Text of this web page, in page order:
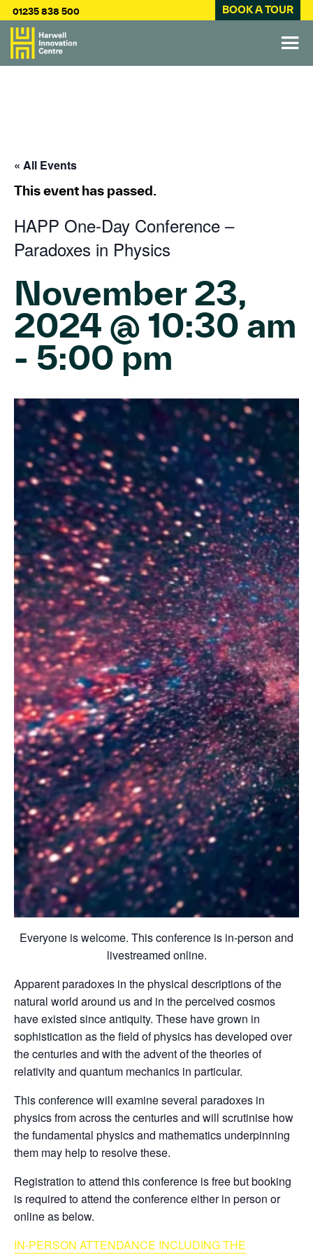
01235 838 500 BOOK A TOUR
« All Events
This event has passed.
HAPP One-Day Conference –
Paradoxes in Physics
November 23,
2024 @ 10:30 am
- 5:00 pm
Everyone is welcome. This conference is in-person and
livestreamed online.
Apparent paradoxes in the physical descriptions of the
natural world around us and in the perceived cosmos
have existed since antiquity. These have grown in
sophistication as the field of physics has developed over
the centuries and with the advent of the theories of
relativity and quantum mechanics in particular.
This conference will examine several paradoxes in
physics from across the centuries and will scrutinise how
the fundamental physics and mathematics underpinning
them may help to resolve these.
Registration to attend this conference is free but booking
is required to attend the conference either in person or
online as below.
IN-PERSON ATTENDANCE INCLUDING THE